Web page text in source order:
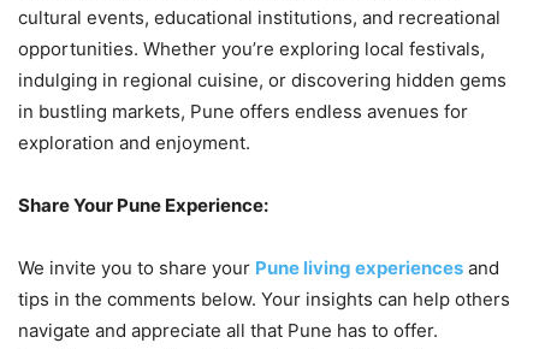
cultural events, educational institutions, and recreational
opportunities. Whether you’re exploring local festivals,
indulging in regional cuisine, or discovering hidden gems
in bustling markets, Pune offers endless avenues for
exploration and enjoyment.
Share Your Pune Experience:
We invite you to share your Pune living experiences and
tips in the comments below. Your insights can help others
navigate and appreciate all that Pune has to offer.